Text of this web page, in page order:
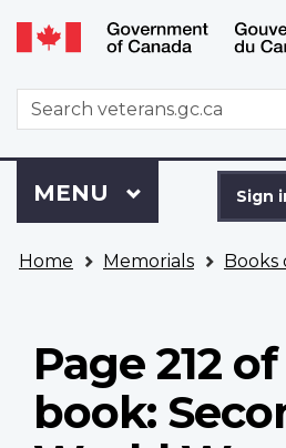
to
to
WxT
Search
form
to
VAC
Sign
Menu
MAIN
MENU
are
Home Memorials Books
Page 212
book: